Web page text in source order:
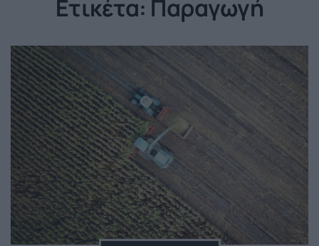
Ετικέτα: Παραγωγή